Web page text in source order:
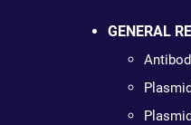
GENERAL